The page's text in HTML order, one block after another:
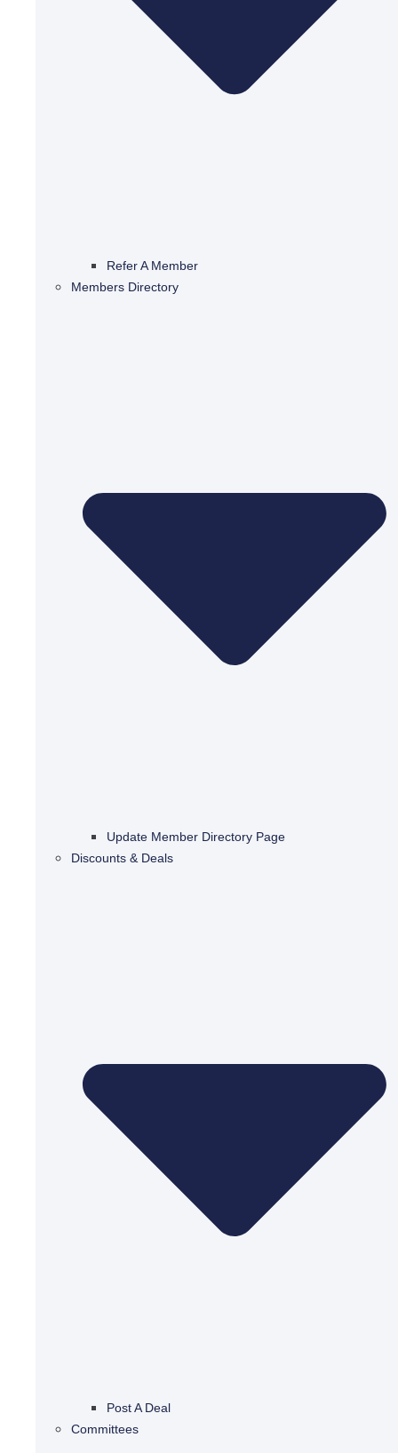
Refer A Member
Members Directory
Update Member Directory Page
Discounts & Deals
Post A Deal
Committees